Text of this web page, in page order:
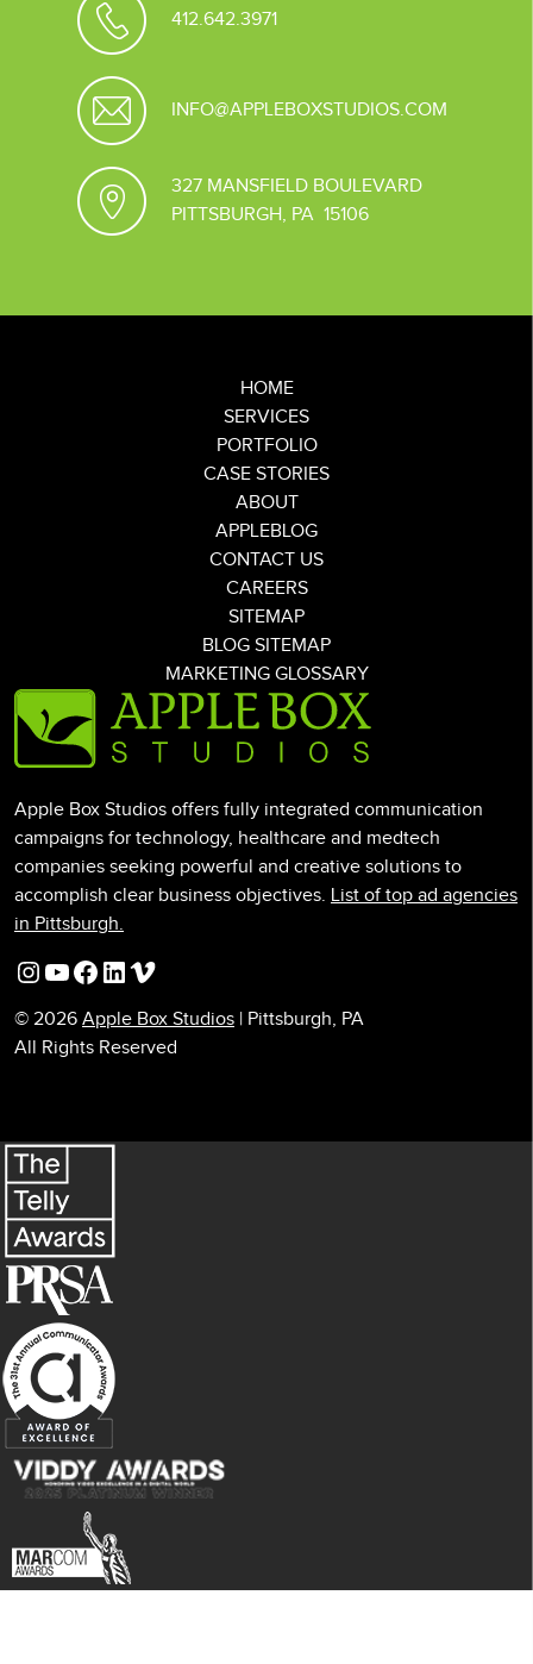
412.642.3971
INFO@APPLEBOXSTUDIOS.COM
327 MANSFIELD BOULEVARD
PITTSBURGH, PA 15106
Apple Box Studios offers fully integrated communication
campaigns for technology, healthcare and medtech
companies seeking powerful and creative solutions to
accomplish clear business objectives. List of top ad agencies
in Pittsburgh.
Instagram
YouTube
Facebook
LinkedIn
Vimeo
© 2026 Apple Box Studios | Pittsburgh, PA
All Rights Reserved
HOME
SERVICES
PORTFOLIO
CASE STORIES
ABOUT
APPLEBLOG
CONTACT US
CAREERS
SITEMAP
BLOG SITEMAP
MARKETING GLOSSARY